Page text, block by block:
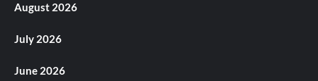
August 2026
July 2026
June 2026